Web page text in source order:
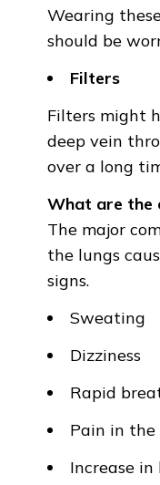
Wearing
should be
Filters
Filters might
deep vein
over a long
What are the
The major
the lungs
signs.
Sweating
Dizziness
Rapid
Pain in the
Increase